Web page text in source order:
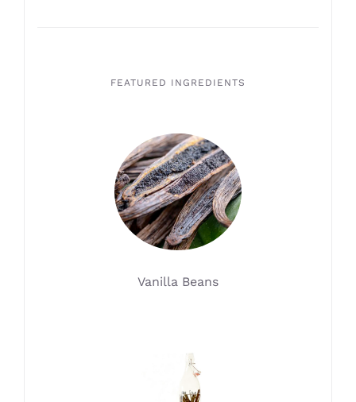
FEATURED INGREDIENTS
Vanilla Beans